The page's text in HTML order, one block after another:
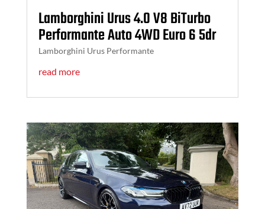
Lamborghini Urus 4.0 V8 BiTurbo
Performante Auto 4WD Euro 6 5dr
Lamborghini Urus Performante
read more